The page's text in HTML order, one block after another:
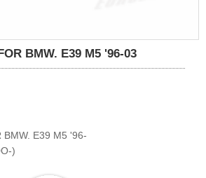
BMW. E39 M5 '96-03
BMW. E39 M5 '96-
)